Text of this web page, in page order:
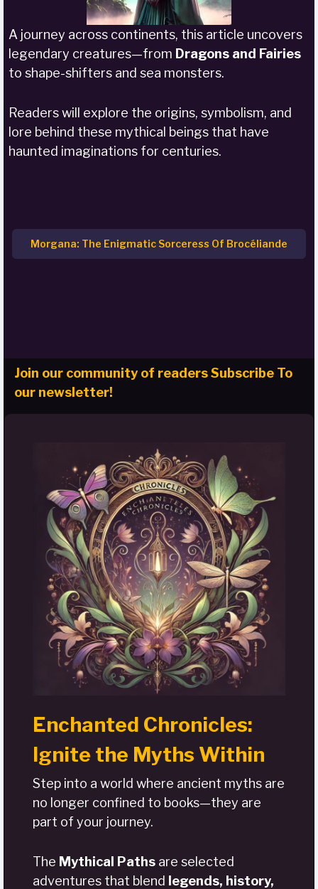
A journey across continents, this article uncovers
legendary creatures—from Dragons and Fairies
to shape-shifters and sea monsters.
Readers will explore the origins, symbolism, and
lore behind these mythical beings that have
haunted imaginations for centuries.
Morgana: The Enigmatic Sorceress Of Brocéliande
Join our community of readers Subscribe To
our newsletter!
Enchanted Chronicles:
Ignite the Myths Within
Step into a world where ancient myths are
no longer confined to books—they are
part of your journey.
The Mythical Pathsare selected
adventures that blend legends, history,